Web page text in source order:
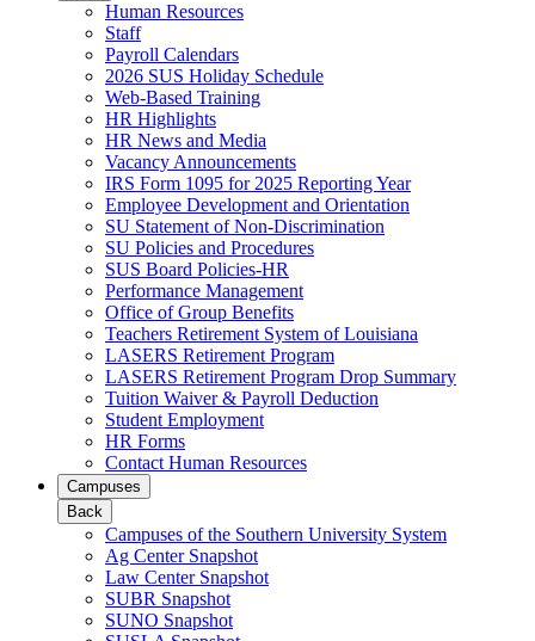
Human Resources
Staff
Payroll Calendars
2026 SUS Holiday Schedule
Web-Based Training
HR Highlights
HR News and Media
Vacancy Announcements
IRS Form 1095 for 2025 Reporting Year
Employee Development and Orientation
SU Statement of Non-Discrimination
SU Policies and Procedures
SUS Board Policies-HR
Performance Management
Office of Group Benefits
Teachers Retirement System of Louisiana
LASERS Retirement Program
LASERS Retirement Program Drop Summary
Tuition Waiver & Payroll Deduction
Student Employment
HR Forms
Contact Human Resources
Campuses
Back
Campuses of the Southern University System
Ag Center Snapshot
Law Center Snapshot
SUBR Snapshot
SUNO Snapshot